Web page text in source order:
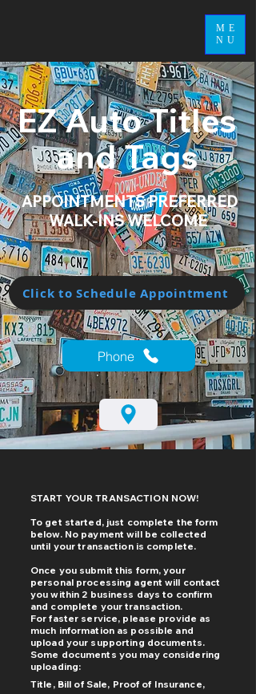
EZ Auto Titles
and Tags
APPOINTMENTS PREFERRED
WALK-INS WELCOME
Click to Schedule Appointment
Phone
ME
NU
START YOUR TRANSACTION NOW!
To get started, just complete the form
below. No payment will be collected
until your transaction is complete.
Once you submit this form, your
personal processing agent will contact
you within 2 business days to confirm
and complete your transaction.
For faster service, please provide as
much information as possible and
upload your supporting documents.
Some documents you may considering
uploading:
Title, Bill of Sale, Proof of Insurance,